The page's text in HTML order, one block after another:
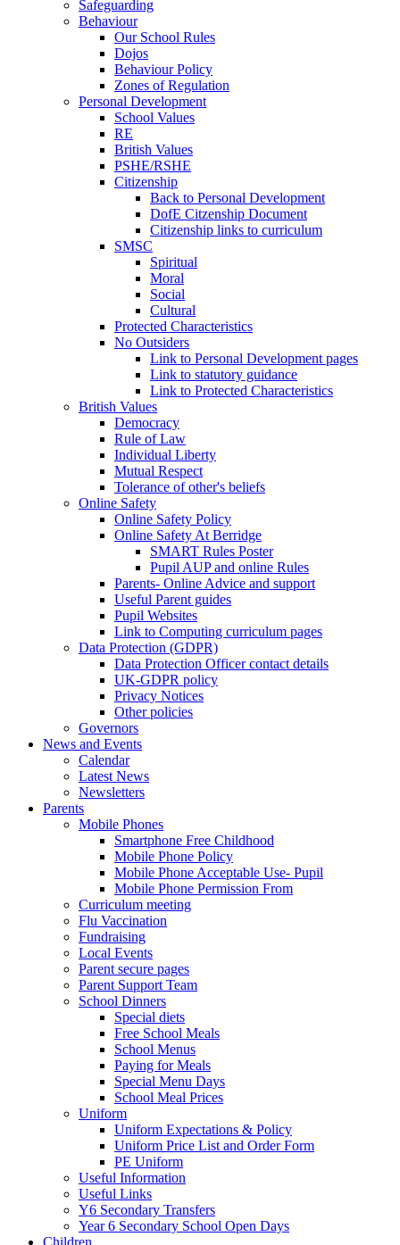
Safeguarding
Behaviour
Our School Rules
Dojos
Behaviour Policy
Zones of Regulation
Personal Development
School Values
RE
British Values
PSHE/RSHE
Citizenship
Back to Personal Development
DofE Citzenship Document
Citizenship links to curriculum
SMSC
Spiritual
Moral
Social
Cultural
Protected Characteristics
No Outsiders
Link to Personal Development pages
Link to statutory guidance
Link to Protected Characteristics
British Values
Democracy
Rule of Law
Individual Liberty
Mutual Respect
Tolerance of other's beliefs
Online Safety
Online Safety Policy
Online Safety At Berridge
SMART Rules Poster
Pupil AUP and online Rules
Parents- Online Advice and support
Useful Parent guides
Pupil Websites
Link to Computing curriculum pages
Data Protection (GDPR)
Data Protection Officer contact details
UK-GDPR policy
Privacy Notices
Other policies
Governors
News and Events
Calendar
Latest News
Newsletters
Parents
Mobile Phones
Smartphone Free Childhood
Mobile Phone Policy
Mobile Phone Acceptable Use- Pupil
Mobile Phone Permission From
Curriculum meeting
Flu Vaccination
Fundraising
Local Events
Parent secure pages
Parent Support Team
School Dinners
Special diets
Free School Meals
School Menus
Paying for Meals
Special Menu Days
School Meal Prices
Uniform
Uniform Expectations & Policy
Uniform Price List and Order Form
PE Uniform
Useful Information
Useful Links
Y6 Secondary Transfers
Year 6 Secondary School Open Days
Children